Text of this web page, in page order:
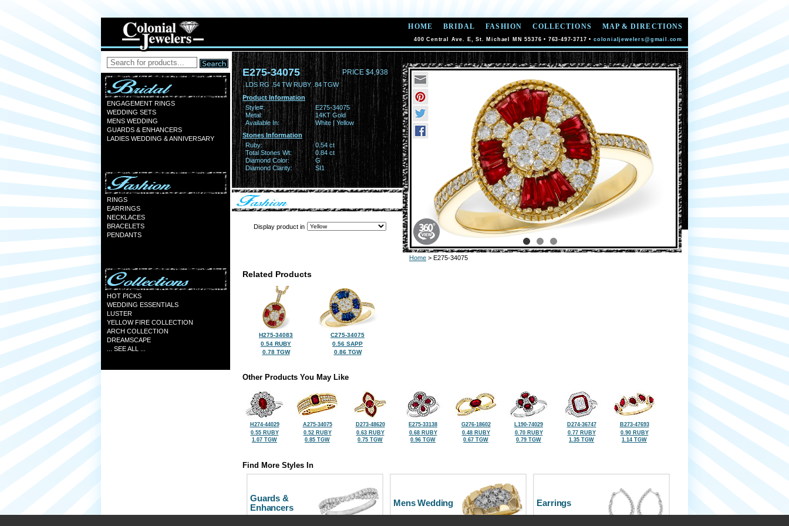
HOME BRIDAL FASHION COLLECTIONS MAP & DIRECTIONS
400 Central Ave. E, St. Michael MN 55376 • 763-497-3717 • colonialjewelers@gmail.com
ENGAGEMENT RINGS
WEDDING SETS
MENS WEDDING
GUARDS & ENHANCERS
LADIES WEDDING & ANNIVERSARY
RINGS
EARRINGS
NECKLACES
BRACELETS
PENDANTS
HOT PICKS
WEDDING ESSENTIALS
LUSTER
YELLOW FIRE COLLECTION
ARCH COLLECTION
DREAMSCAPE
... SEE ALL ...
E275-34075 PRICE $4,938
LDS RG .54 TW RUBY .84 TGW
Product Information
Style#:
E275-34075
Metal:
14KT Gold
Available In:
White | Yellow
Stones Information
Ruby:
0.54 ct
Total Stones Wt:
0.84 ct
Diamond Color:
G
Diamond Clarity:
SI1
Display product in
Home > E275-34075
Related Products
H275-34083
0.54 RUBY
0.78 TGW
C275-34075
0.56 SAPP
0.86 TGW
Other Products You May Like
H274-44029
0.55 RUBY
1.07 TGW
A275-34075
0.52 RUBY
0.85 TGW
D273-48620
0.63 RUBY
0.75 TGW
E275-33138
0.68 RUBY
0.96 TGW
G276-18602
0.48 RUBY
0.67 TGW
L190-74029
0.70 RUBY
0.79 TGW
D274-36747
0.77 RUBY
1.35 TGW
B273-47693
0.90 RUBY
1.14 TGW
Find More Styles In
Guards &
Enhancers
Mens Wedding Earrings